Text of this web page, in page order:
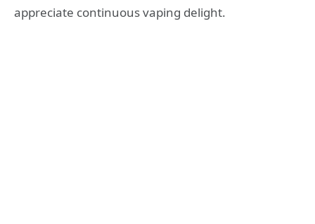
appreciate continuous vaping delight.